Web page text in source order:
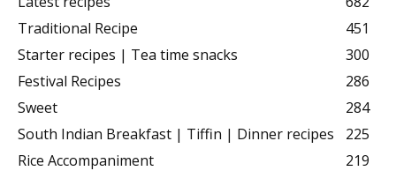
Traditional Recipe
451
Starter recipes | Tea time snacks
300
Festival Recipes
286
Sweet
284
South Indian Breakfast | Tiffin | Dinner recipes
225
Rice Accompaniment
219